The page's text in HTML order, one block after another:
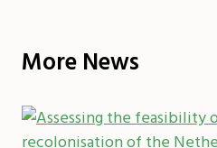
More News